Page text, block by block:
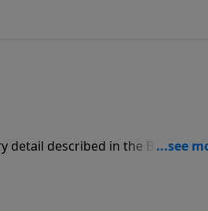
detail described in the Bible. To
808/29